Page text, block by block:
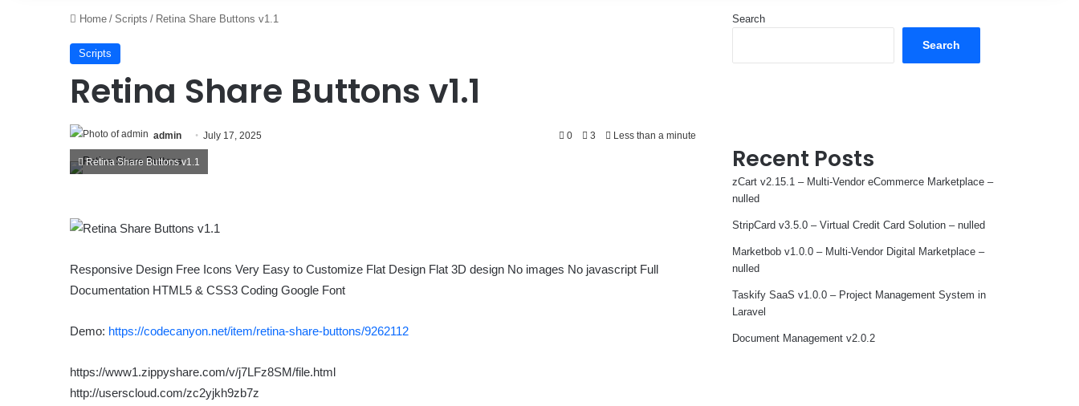
Home / Scripts / Retina Share Buttons v1.1
Scripts
Retina Share Buttons v1.1
admin July 17, 2025 0 3 Less than a minute
Retina Share Buttons v1.1
Responsive Design Free Icons Very Easy to Customize Flat Design Flat 3D design No images No javascript Full
Documentation HTML5 & CSS3 Coding Google Font
Demo: https://codecanyon.net/item/retina-share-buttons/9262112
https://www1.zippyshare.com/v/j7LFz8SM/file.html
http://userscloud.com/zc2yjkh9zb7z
Search
Search
Recent Posts
zCart v2.15.1 – Multi-Vendor eCommerce Marketplace –
nulled
StripCard v3.5.0 – Virtual Credit Card Solution – nulled
Marketbob v1.0.0 – Multi-Vendor Digital Marketplace –
nulled
Taskify SaaS v1.0.0 – Project Management System in
Laravel
Document Management v2.0.2